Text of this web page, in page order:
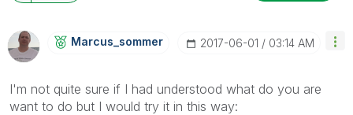
Marcus_sommer ‎2017-06-01 03:14 AM
I'm not quite sure if I had understood what do you are
want to do but I would try it in this way: